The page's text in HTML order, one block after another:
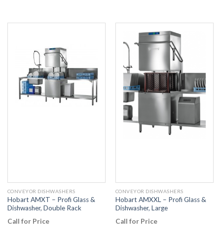
CONVEYOR DISHWASHERS
Hobart AMXT – Profi Glass &
Dishwasher, Double Rack
Call for Price
CONVEYOR DISHWASHERS
Hobart AMXXL – Profi Glass &
Dishwasher, Large
Call for Price